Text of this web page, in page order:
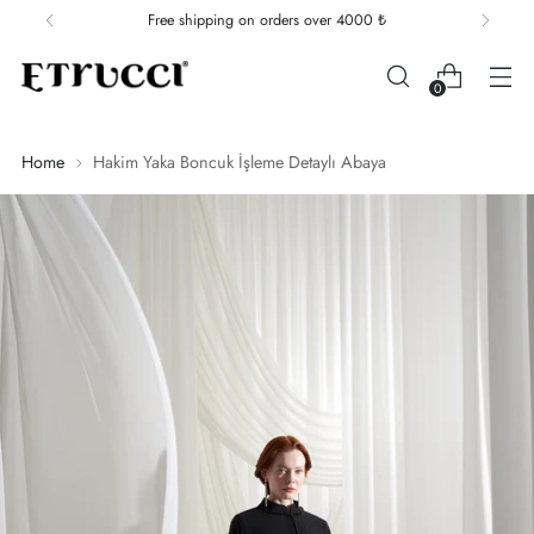
Free shipping on orders over 4000 ₺
0
Home Hakim Yaka Boncuk İşleme Detaylı Abaya